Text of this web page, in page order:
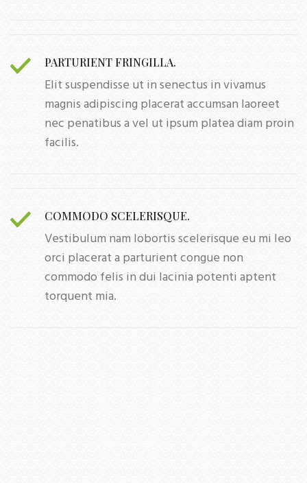
PARTURIENT FRINGILLA.
Elit suspendisse ut in senectus in vivamus
magnis adipiscing placerat accumsan laoreet
nec penatibus a vel ut ipsum platea diam proin
facilis.
COMMODO SCELERISQUE.
Vestibulum nam lobortis scelerisque eu mi leo
orci placerat a parturient congue non
commodo felis in dui lacinia potenti aptent
torquent mia.